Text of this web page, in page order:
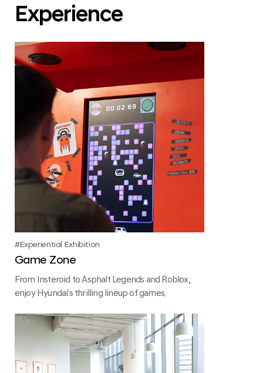
Experience
Experiential Exhibition
Game Zone
From Insteroid to Asphalt Legends and Roblox,
enjoy Hyundai’s thrilling lineup of games.